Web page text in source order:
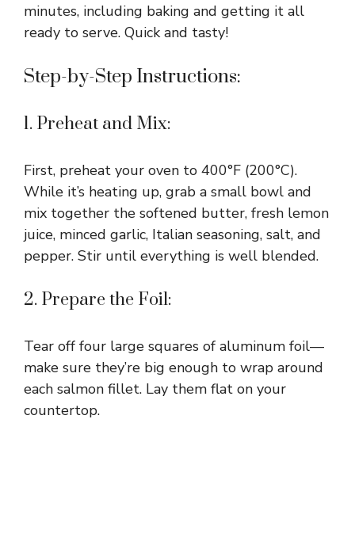
minutes, including baking and getting it all
ready to serve. Quick and tasty!
Step-by-Step Instructions:
1. Preheat and Mix:
First, preheat your oven to 400°F (200°C).
While it’s heating up, grab a small bowl and
mix together the softened butter, fresh lemon
juice, minced garlic, Italian seasoning, salt, and
pepper. Stir until everything is well blended.
2. Prepare the Foil:
Tear off four large squares of aluminum foil—
make sure they’re big enough to wrap around
each salmon fillet. Lay them flat on your
countertop.